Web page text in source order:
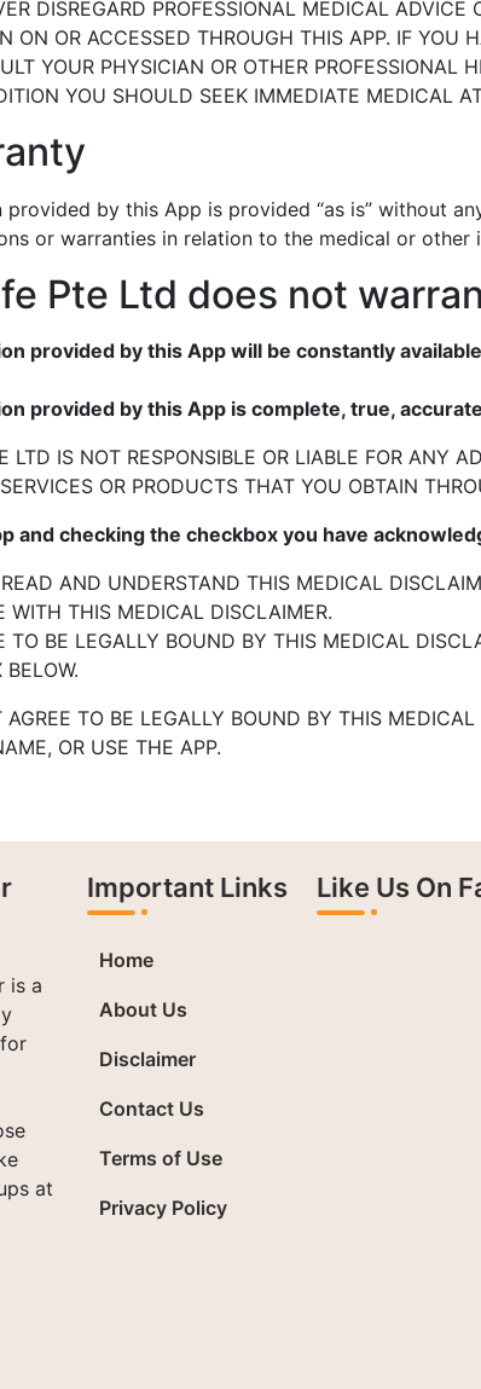
DISREGARD PROFESSIONAL MEDICAL ADVICE
ON OR ACCESSED THROUGH THIS APP. IF YOU
YOUR PHYSICIAN OR OTHER PROFESSIONAL
YOU SHOULD SEEK IMMEDIATE MEDICAL
provided by this App is provided “as is” without
or warranties in relation to the medical or other
Pte Ltd does not
provided by this App will be constantly
provided by this App is complete, true,
LTD IS NOT RESPONSIBLE OR LIABLE FOR ANY
SERVICES OR PRODUCTS THAT YOU OBTAIN
and checking the checkbox you have
AND UNDERSTAND THIS MEDICAL
WITH THIS MEDICAL DISCLAIMER.
TO BE LEGALLY BOUND BY THIS MEDICAL
BELOW.
AGREE TO BE LEGALLY BOUND BY THIS MEDICAL
OR USE THE APP.
is a
at
Important Links
Home
About Us
Disclaimer
Contact Us
Terms of Use
Privacy Policy
Like Us On